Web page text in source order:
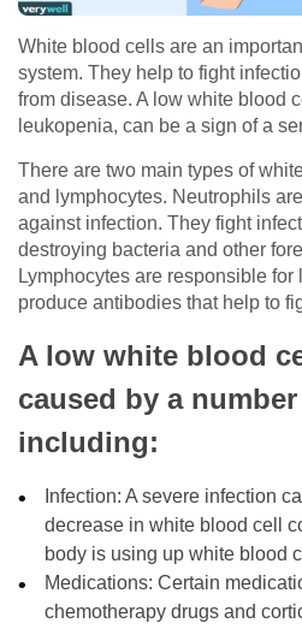
White blood cells are an
system. They help to fight
from disease. A low white blood
leukopenia, can be a sign of a
There are two main types of
and lymphocytes. Neutrophils
against infection. They fight
destroying bacteria and other
Lymphocytes are responsible
produce antibodies that help to
A low white blood
caused by a
including:
Infection: A severe infection
decrease in white blood cell
body is using up white blood
Medications: Certain
chemotherapy drugs and